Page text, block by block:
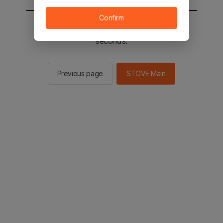
You will be sent to the STOVE main in 2
seconds.
Previous page STOVE Main
Confirm